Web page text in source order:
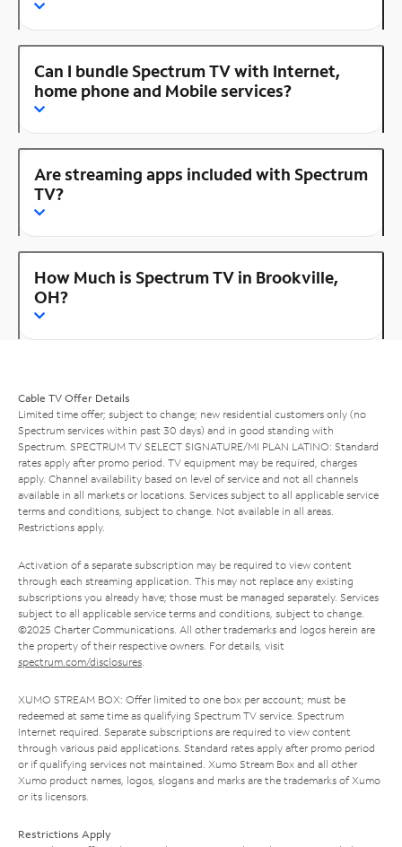
Can I bundle Spectrum TV with Internet,
home phone and Mobile services?
Are streaming apps included with Spectrum
TV?
How Much is Spectrum TV in Brookville,
OH?
Cable TV Offer Details
Limited time offer; subject to change; new residential customers only (no
Spectrum services within past 30 days) and in good standing with
Spectrum. SPECTRUM TV SELECT SIGNATURE/MI PLAN LATINO: Standard
rates apply after promo period. TV equipment may be required, charges
apply. Channel availability based on level of service and not all channels
available in all markets or locations. Services subject to all applicable service
terms and conditions, subject to change. Not available in all areas.
Restrictions apply.
Activation of a separate subscription may be required to view content
through each streaming application. This may not replace any existing
subscriptions you already have; those must be managed separately. Services
subject to all applicable service terms and conditions, subject to change.
©2025 Charter Communications. All other trademarks and logos herein are
the property of their respective owners. For details, visit
spectrum.com/disclosures.
XUMO STREAM BOX: Offer limited to one box per account; must be
redeemed at same time as qualifying Spectrum TV service. Spectrum
Internet required. Separate subscriptions are required to view content
through various paid applications. Standard rates apply after promo period
or if qualifying services not maintained. Xumo Stream Box and all other
Xumo product names, logos, slogans and marks are the trademarks of Xumo
or its licensors.
Restrictions Apply